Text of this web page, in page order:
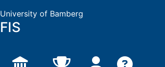
University of Bamberg
FIS